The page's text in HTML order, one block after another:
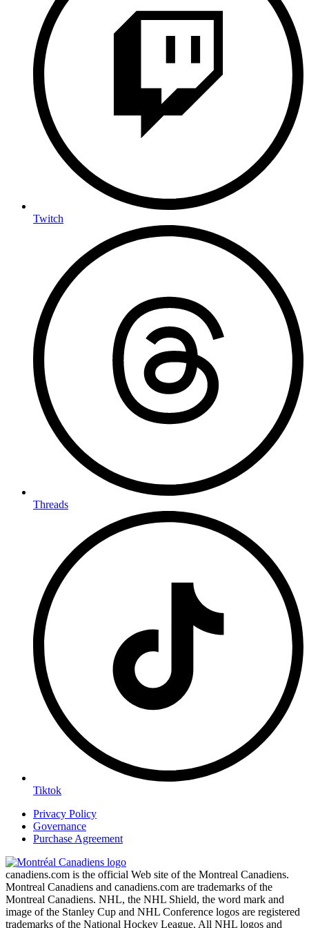
Twitch
Threads
Tiktok
Privacy Policy
Governance
Purchase Agreement
canadiens.com is the official Web site of the Montreal Canadiens.
Montreal Canadiens and canadiens.com are trademarks of the
Montreal Canadiens. NHL, the NHL Shield, the word mark and
image of the Stanley Cup and NHL Conference logos are registered
trademarks of the National Hockey League. All NHL logos and